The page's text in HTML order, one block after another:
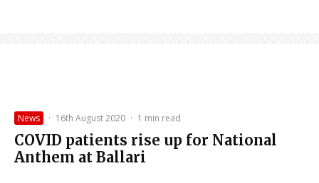
News · 16th August 2020 · 1 min read
COVID patients rise up for National
Anthem at Ballari